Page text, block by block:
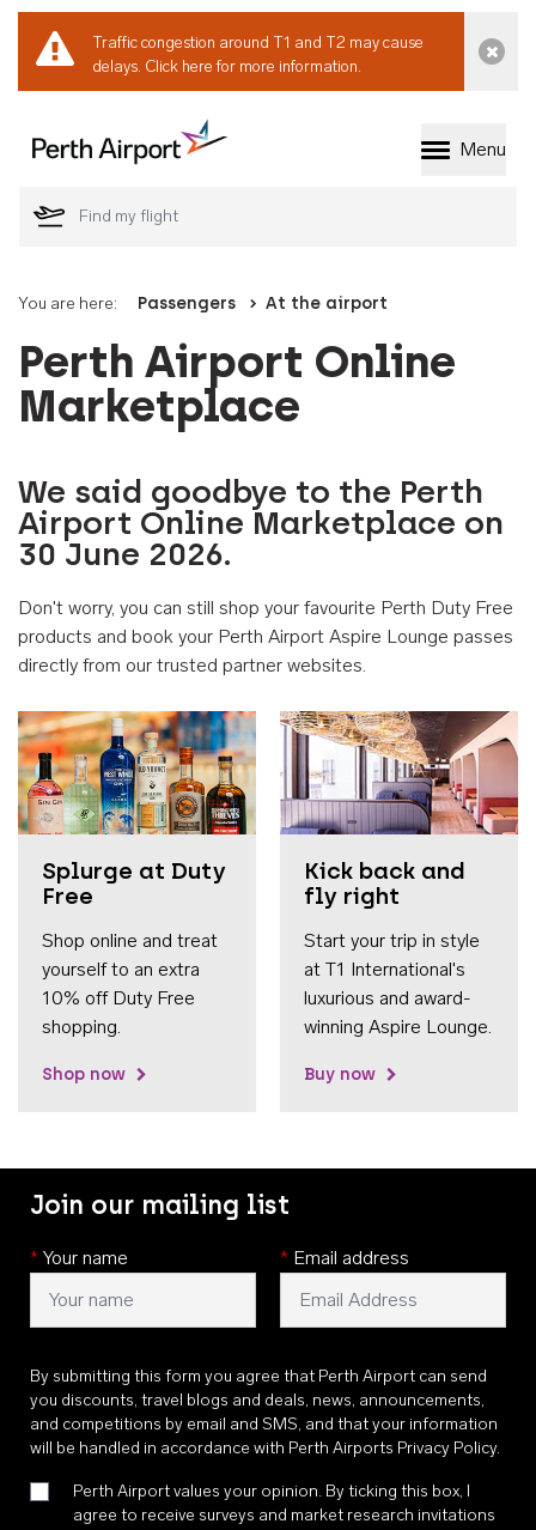
Traffic congestion around T1 and T2 may cause
delays. Click here for more information.
Welcome to Perth
Menu
You are here: Passengers At the airport
Perth Airport Online
Marketplace
We said goodbye to the Perth
Airport Online Marketplace on
30 June 2026.
Don't worry, you can still shop your favourite Perth Duty Free
products and book your Perth Airport Aspire Lounge passes
directly from our trusted partner websites.
Splurge at Duty
Free
Shop online and treat
yourself to an extra
10% off Duty Free
shopping.
Shop now
Kick back and
fly right
Start your trip in style
at T1 International's
luxurious and award-
winning Aspire Lounge.
Buy now
Join our mailing list
* Your name * Email address
By submitting this form you agree that Perth Airport can send
you discounts, travel blogs and deals, news, announcements,
and competitions by email and SMS, and that your information
will be handled in accordance with Perth Airports Privacy Policy.
Perth Airport values your opinion. By ticking this box, I
agree to receive surveys and market research invitations